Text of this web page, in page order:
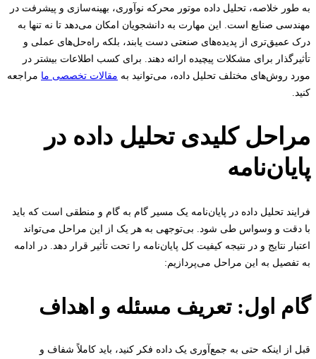
خلاصه، تحلیل داده موتور محرکه نوآوری، بهینه‌سازی و پیشرفت در
صنایع است. این مهارت به دانشجویان امکان می‌دهد تا نه تنها به
از پدیده‌های صنعتی دست یابند، بلکه راه‌حل‌های عملی و
برای مشکلات پیچیده ارائه دهند. برای کسب اطلاعات بیشتر در
روش‌های مختلف تحلیل داده، می‌توانید بهمقالات تخصصی مامراجعه
کلیدی تحلیل داده در
تحلیل داده در پایان‌نامه یک مسیر گام به گام و منطقی است که باید
و وسواس طی شود. بی‌توجهی به هر یک از این مراحل می‌تواند
نتایج و در نتیجه کیفیت کل پایان‌نامه را تحت تأثیر قرار دهد. در ادامه
به این مراحل می‌پردازیم:
اول: تعریف مسئله و اهداف
اینکه حتی به جمع‌آوری یک داده فکر کنید، باید کاملاً شفاف و